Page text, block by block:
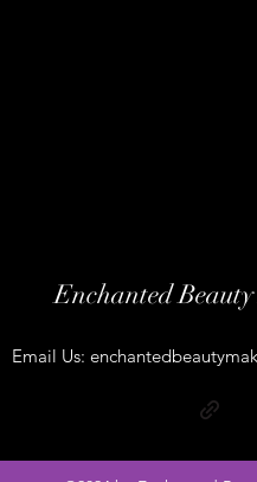
Enchanted
Email Us: